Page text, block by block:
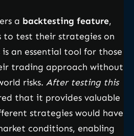
a backtesting feature,
to test their strategies on
an essential tool for those
trading approach without
risks. After testing this
that it provides valuable
strategies would have
conditions, enabling